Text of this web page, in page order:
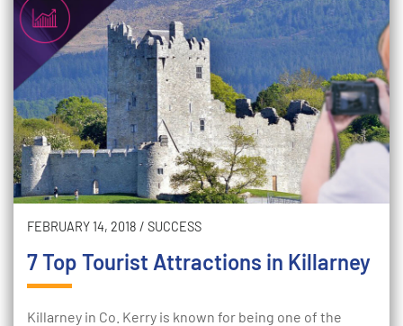
FEBRUARY 14, 2018 / SUCCESS
7 Top Tourist Attractions in Killarney
Killarney in Co. Kerry is known for being one of the